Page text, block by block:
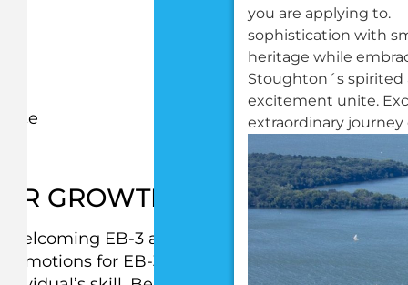
GROWTH IN THE
welcoming EB-3 applicants to apply for the
for EB-3 applicants after starting work
you are applying to.
sophistication with
heritage while
Stoughton´s spirited
excitement unite.
extraordinary